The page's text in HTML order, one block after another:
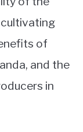
of
and the
in